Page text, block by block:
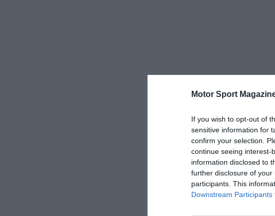
Motor Sport
If you wish to opt-out of
sensitive information for
confirm your selection.
continue seeing interest-
information disclosed to
further disclosure of your
participants. This
Downstream Participants